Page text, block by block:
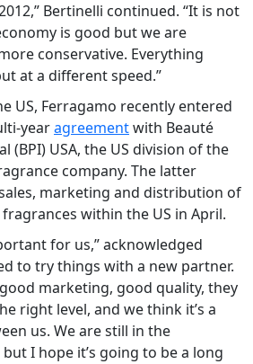
Bertinelli continued. “It is not
is good but we are
conservative. Everything
at a different speed.”
US, Ferragamo recently entered
yearagreementwith Beauté
(BPI) USA, the US division of the
company. The latter
marketing and distribution of
within the US in April.
for us,” acknowledged
to try things with a new partner.
good marketing, good quality, they
right level, and we think it’s a
us. We are still in the
I hope it’s going to be a long